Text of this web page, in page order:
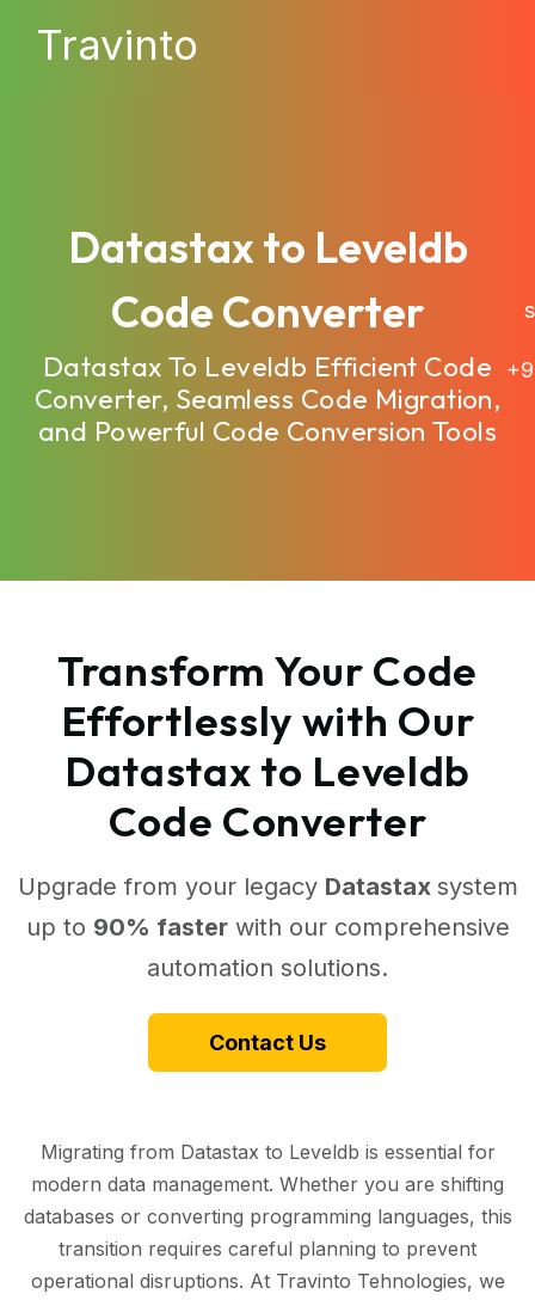
Travinto
Datastax to Leveldb
Code Converter
Datastax To Leveldb Efficient Code
Converter, Seamless Code Migration,
and Powerful Code Conversion Tools
Transform Your Code
Effortlessly with Our
Datastax to Leveldb
Code Converter
Upgrade from your legacy Datastax system
up to 90% fasterwith our comprehensive
automation solutions.
Contact Us
Migrating from Datastax to Leveldb is essential for
modern data management. Whether you are shifting
databases or converting programming languages, this
transition requires careful planning to prevent
operational disruptions. At Travinto Tehnologies, we